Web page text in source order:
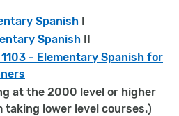
Spanish I
Spanish II
1103 - Elementary Spanish for
at the 2000 level or higher
taking lower level courses.)